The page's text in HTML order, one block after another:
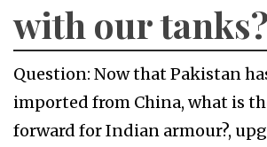
with our tanks?
Question: Now that Pakistan
imported from China, what is
forward for Indian armour?,